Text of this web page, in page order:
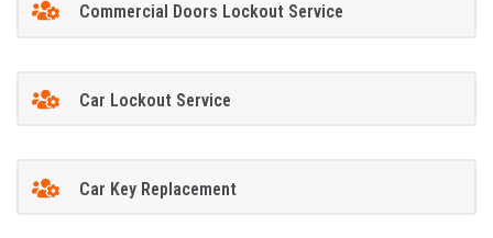
Commercial Doors Lockout Service
Car Lockout Service
Car Key Replacement